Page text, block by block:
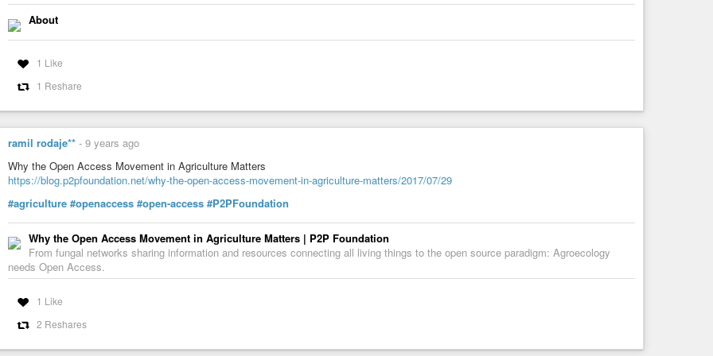
The initiative is spearheaded by [3]Robert-Jan Smits, the European Commission’s special envoy on open access. (The ‘S’ in Plan S
can stand for ‘science, speed, solution, shock’, he says). In addition to the French, British and Dutch funders, national agencies in
Austria, Ireland, Luxembourg, Norway, Poland and Slovenia have also signed, as have research councils in Italy and Sweden.
“Paywalls are not only hindering the scientific enterprise itself but also they are an obstacle [to] the uptake of research results by the
agencies and which officially launched the policy.
So far, 11 national funding agencies in Europe have signed up to Plan S.
Science Foundation Ireland
National Research Fund (Luxembourg)
Italian National Institute for Nuclear Physics
Netherlands Organisation for Scientific Research
Research Council of Norway
About
1 Like
1 Reshare
ramil rodaje** - 9 years ago
Why the Open Access Movement in Agriculture Matters
https://blog.p2pfoundation.net/why-the-open-access-movement-in-agriculture-matters/2017/07/29
#agriculture #openaccess #open-access #P2PFoundation
Why the Open Access Movement in Agriculture Matters | P2P Foundation
From fungal networks sharing information and resources connecting all living things to the open source paradigm: Agroecology
needs Open Access.
1 Like
2 Reshares